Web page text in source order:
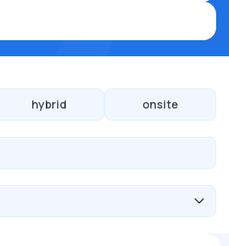
hybrid
onsite